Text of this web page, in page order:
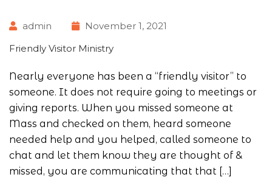
admin
November 1, 2021
Friendly Visitor Ministry
Nearly everyone has been a “friendly visitor” to
someone. It does not require going to meetings or
giving reports. When you missed someone at
Mass and checked on them, heard someone
needed help and you helped, called someone to
chat and let them know they are thought of &
missed, you are communicating that that […]